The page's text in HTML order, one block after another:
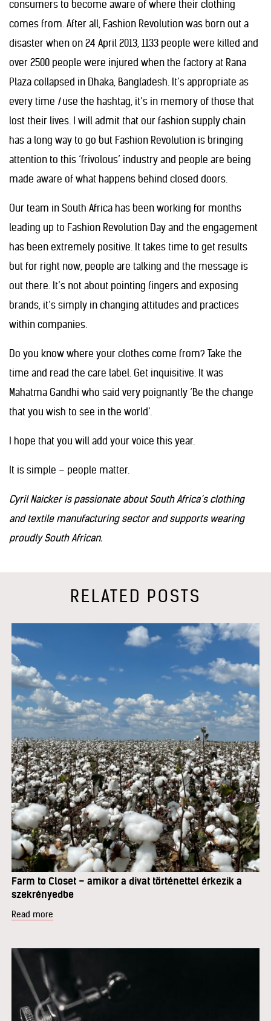
consumers to become aware of where their clothing
comes from. After all, Fashion Revolution was born out a
disaster when on 24 April 2013, 1133 people were killed and
over 2500 people were injured when the factory at Rana
Plaza collapsed in Dhaka, Bangladesh. It’s appropriate as
every time Iuse the hashtag, it’s in memory of those that
lost their lives. I will admit that our fashion supply chain
has a long way to go but Fashion Revolution is bringing
attention to this ‘frivolous’ industry and people are being
made aware of what happens behind closed doors.
Our team in South Africa has been working for months
leading up to Fashion Revolution Day and the engagement
has been extremely positive. It takes time to get results
but for right now, people are talking and the message is
out there. It’s not about pointing fingers and exposing
brands, it’s simply in changing attitudes and practices
within companies.
Do you know where your clothes come from? Take the
time and read the care label. Get inquisitive. It was
Mahatma Gandhi who said very poignantly ‘Be the change
that you wish to see in the world’.
I hope that you will add your voice this year.
It is simple – people matter.
Cyril Naicker is passionate about South Africa’s clothing
and textile manufacturing sector and supports wearing
proudly South African.
RELATED POSTS
Farm to Closet – amikor a divat történettel érkezik a
szekrényedbe
Read more